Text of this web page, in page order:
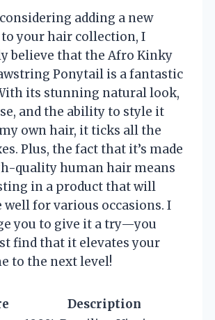
adding a new
your hair collection, I
believe that the Afro Kinky
Ponytail is a fantastic
its stunning natural look,
and the ability to style it
own hair, it ticks all the
Plus, the fact that it’s made
quality human hair means
in a product that will
well for various occasions. I
you to give it a try—you
find that it elevates your
to the next level!
Description